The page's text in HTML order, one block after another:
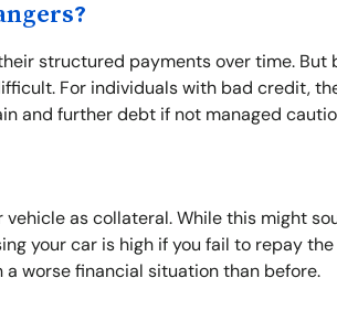
structured payments over time.
For individuals with bad credit,
and further debt if not managed
as collateral. While this might
your car is high if you fail to repay the
worse financial situation than before.